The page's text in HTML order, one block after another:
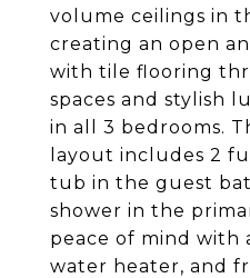
volume ceilings in
creating an open
with tile flooring
spaces and stylish
in all 3 bedrooms.
layout includes 2
tub in the guest
shower in the
peace of mind with
water heater, and